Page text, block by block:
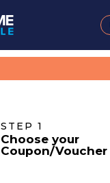
STEP 1
Choose your
Coupon/Voucher